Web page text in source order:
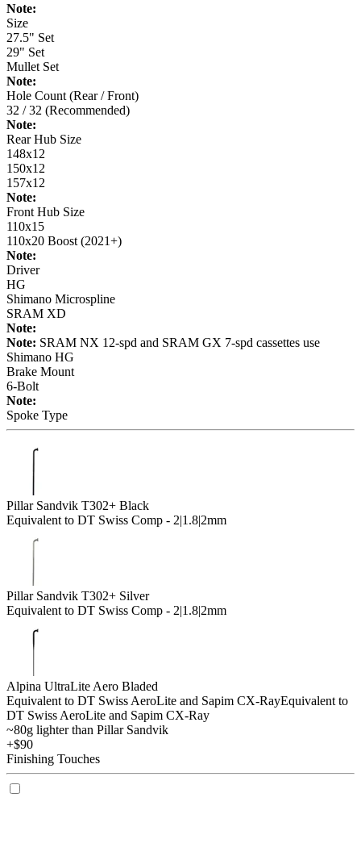
Note:
Size
27.5" Set
29" Set
Mullet Set
Note:
Hole Count (Rear / Front)
32 / 32 (Recommended)
Note:
Rear Hub Size
148x12
150x12
157x12
Note:
Front Hub Size
110x15
110x20 Boost (2021+)
Note:
Driver
HG
Shimano Microspline
SRAM XD
Note:
Note: SRAM NX 12-spd and SRAM GX 7-spd cassettes use
Shimano HG
Brake Mount
6-Bolt
Note:
Spoke Type
Pillar Sandvik T302+ Black
Equivalent to DT Swiss Comp - 2|1.8|2mm
Pillar Sandvik T302+ Silver
Equivalent to DT Swiss Comp - 2|1.8|2mm
Alpina UltraLite Aero Bladed
Equivalent to DT Swiss AeroLite and Sapim CX-RayEquivalent to
DT Swiss AeroLite and Sapim CX-Ray
~80g lighter than Pillar Sandvik
+$90
Finishing Touches